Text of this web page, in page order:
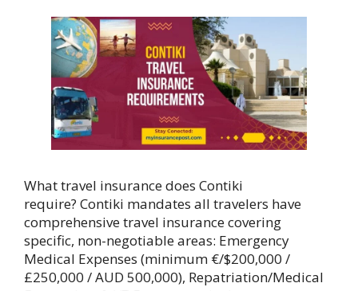
What travel insurance does Contiki
require? Contiki mandates all travelers have
comprehensive travel insurance covering
specific, non-negotiable areas: Emergency
Medical Expenses (minimum €/$200,000 /
£250,000 / AUD 500,000), Repatriation/Medical